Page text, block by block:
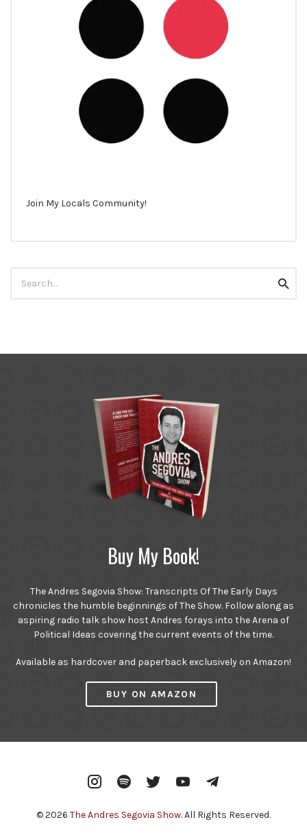
Join My Locals Community!
for:
Buy My Book!
The Andres Segovia Show: Transcripts Of The Early Days
chronicles the humble beginnings of The Show. Follow along as
aspiring radio talk show host Andres forays into the Arena of
Political Ideas covering the current events of the time.
Available as hardcover and paperback exclusively on Amazon!
BUY ON AMAZON
InstagramSpotify Twitter YouTube
© 2026 The Andres Segovia Show. All Rights Reserved.